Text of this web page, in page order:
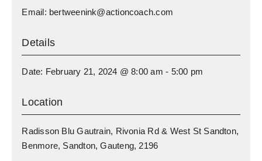
Email: bertweenink@actioncoach.com
Details
Date: February 21, 2024 @ 8:00 am - 5:00 pm
Location
Radisson Blu Gautrain, Rivonia Rd & West St Sandton,
Benmore, Sandton, Gauteng, 2196